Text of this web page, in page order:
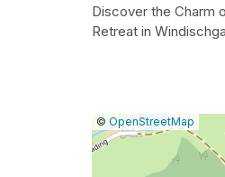
Discover the Charm
Retreat in
Leaflet
|© OpenStreetMap
a
map